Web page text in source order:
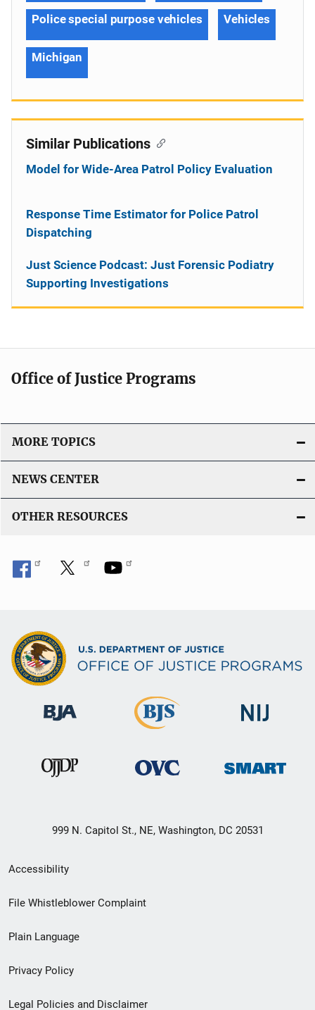
Police special purpose vehicles Vehicles
Michigan
Similar Publications
Model for Wide-Area Patrol Policy Evaluation
Response Time Estimator for Police Patrol
Dispatching
Just Science Podcast: Just Forensic Podiatry
Supporting Investigations
Office of Justice Programs
MORE TOPICS
NEWS CENTER
OTHER RESOURCES
999 N. Capitol St., NE, Washington, DC 20531
Secondary
Footer
menu
Accessibility
File Whistleblower Complaint
Plain Language
Privacy Policy
Legal Policies and Disclaimer